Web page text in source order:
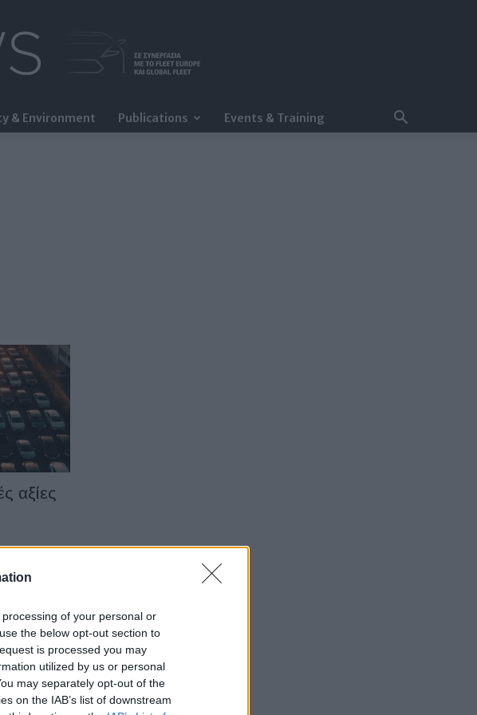
of your personal or
the below opt-out section to
is processed you may
utilized by us or personal
may separately opt-out of the
on the IAB’s list of downstream
& Environment Publications Events & Training
αξίες